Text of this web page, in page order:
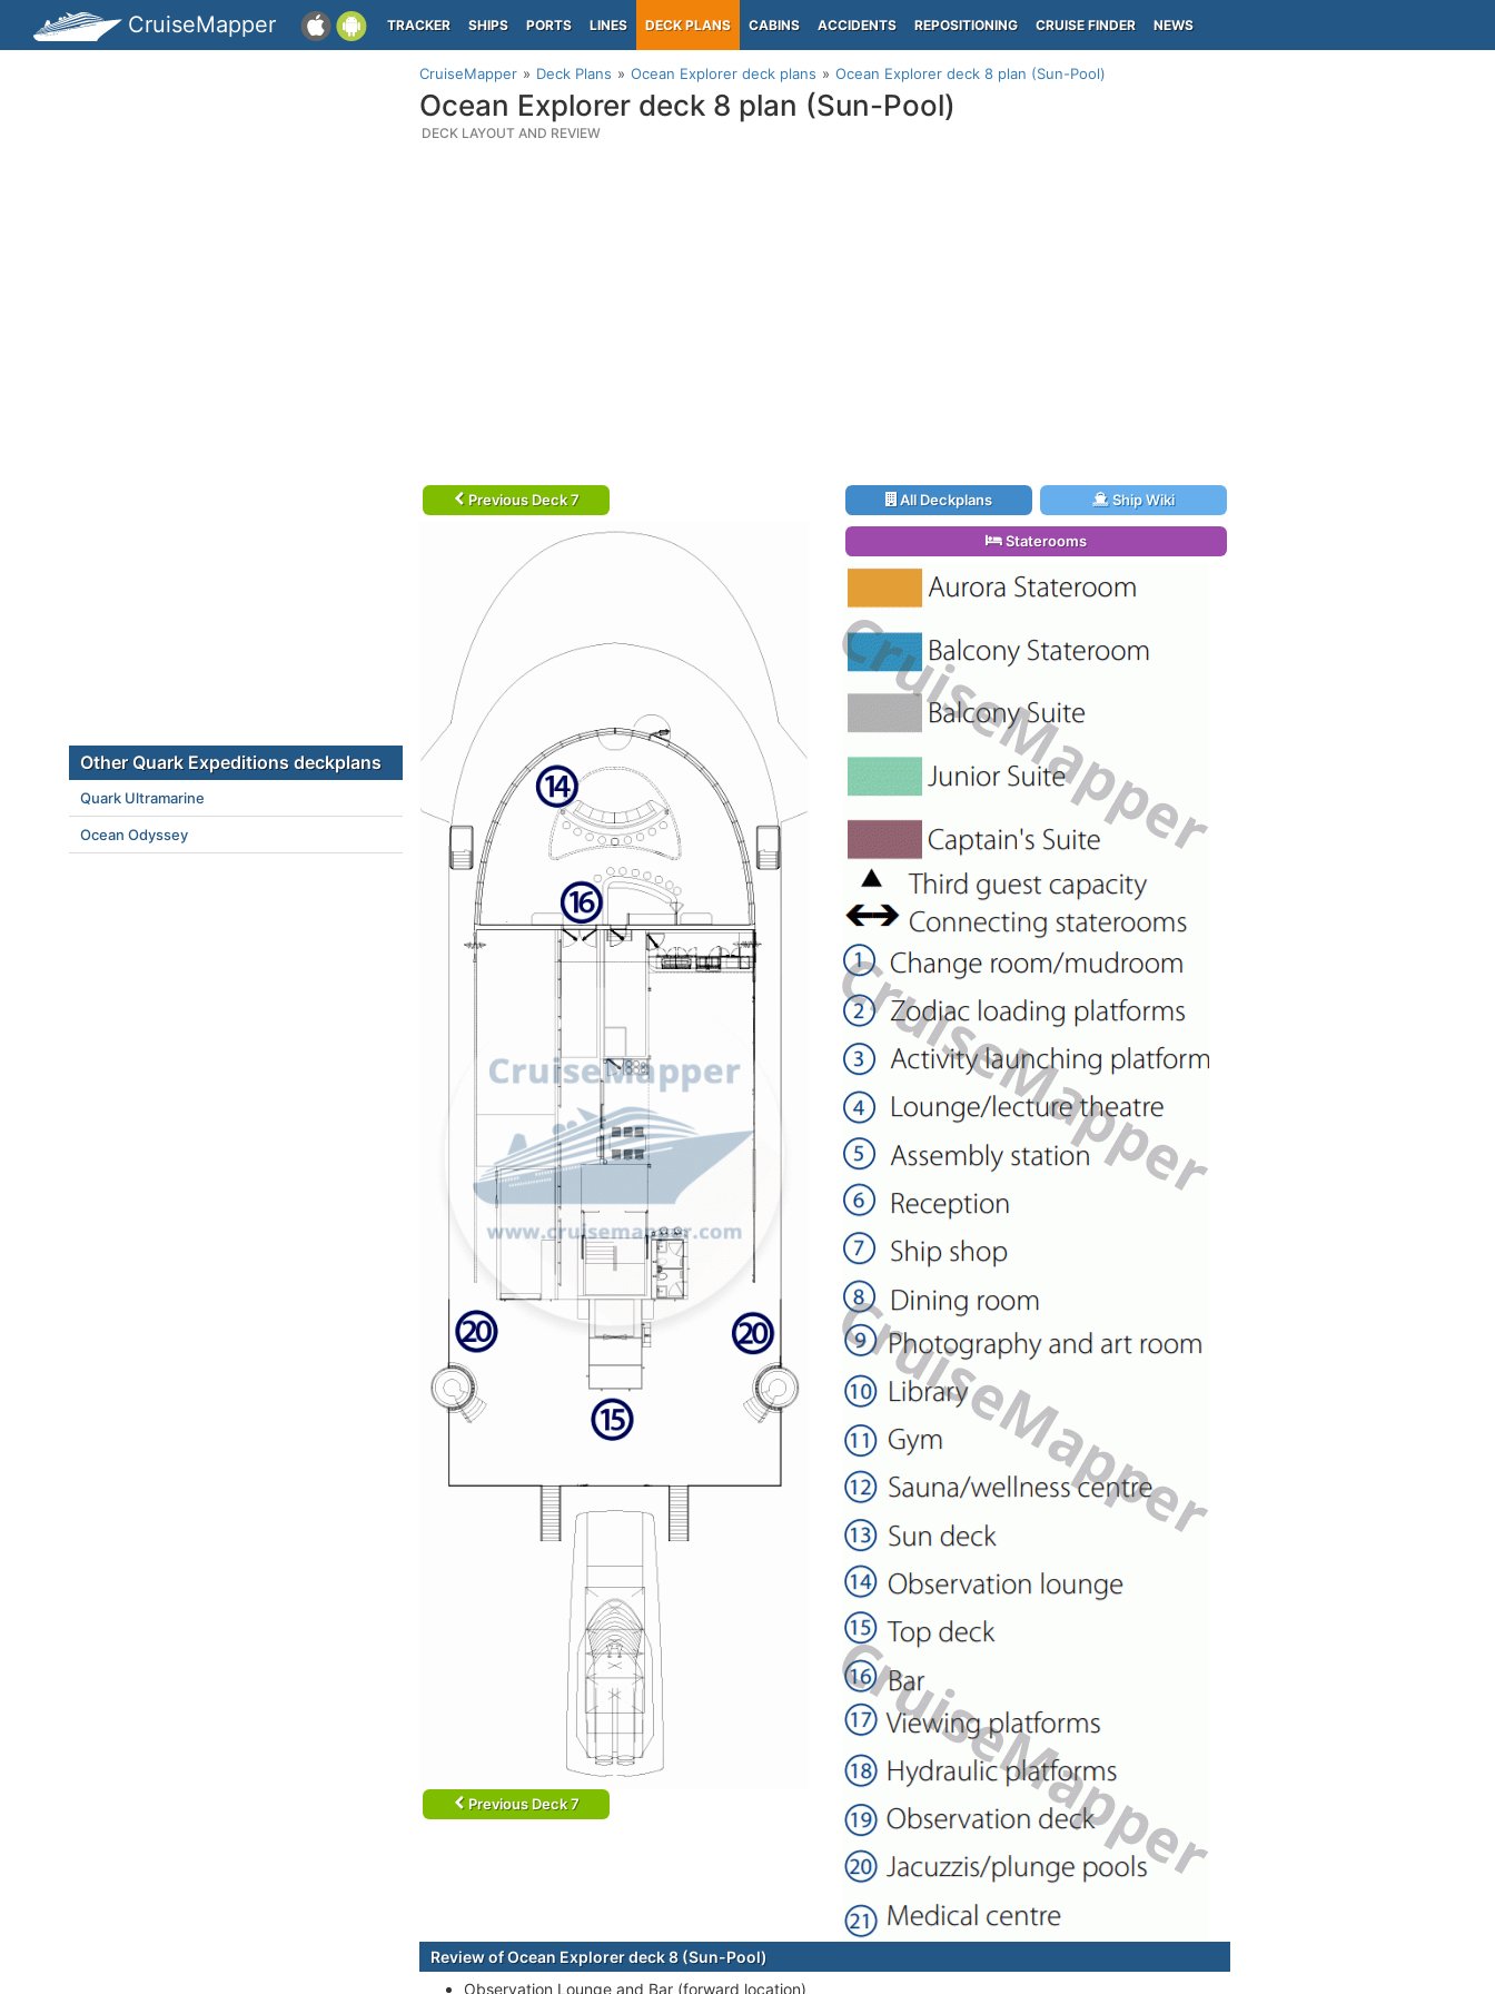
CruiseMapper TRACKER SHIPS PORTS LINES DECK PLANS CABINS ACCIDENTS REPOSITIONING CRUISE FINDER NEWS
CruiseMapper Deck Plans Ocean Explorer deck plans Ocean Explorer deck 8 plan (Sun-Pool)
Ocean Explorer deck 8 plan (Sun-Pool)
DECK LAYOUT AND REVIEW
Previous Deck 7
Previous Deck 7
All Deckplans Ship Wiki
Staterooms
Review of Ocean Explorer deck 8 (Sun-Pool)
Observation Lounge and Bar (forward location)
Other Quark Expeditions deckplans
Quark Ultramarine
Ocean Odyssey